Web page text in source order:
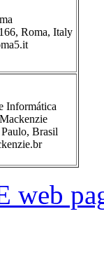
Roma, Italy
Informática
Brasil
web